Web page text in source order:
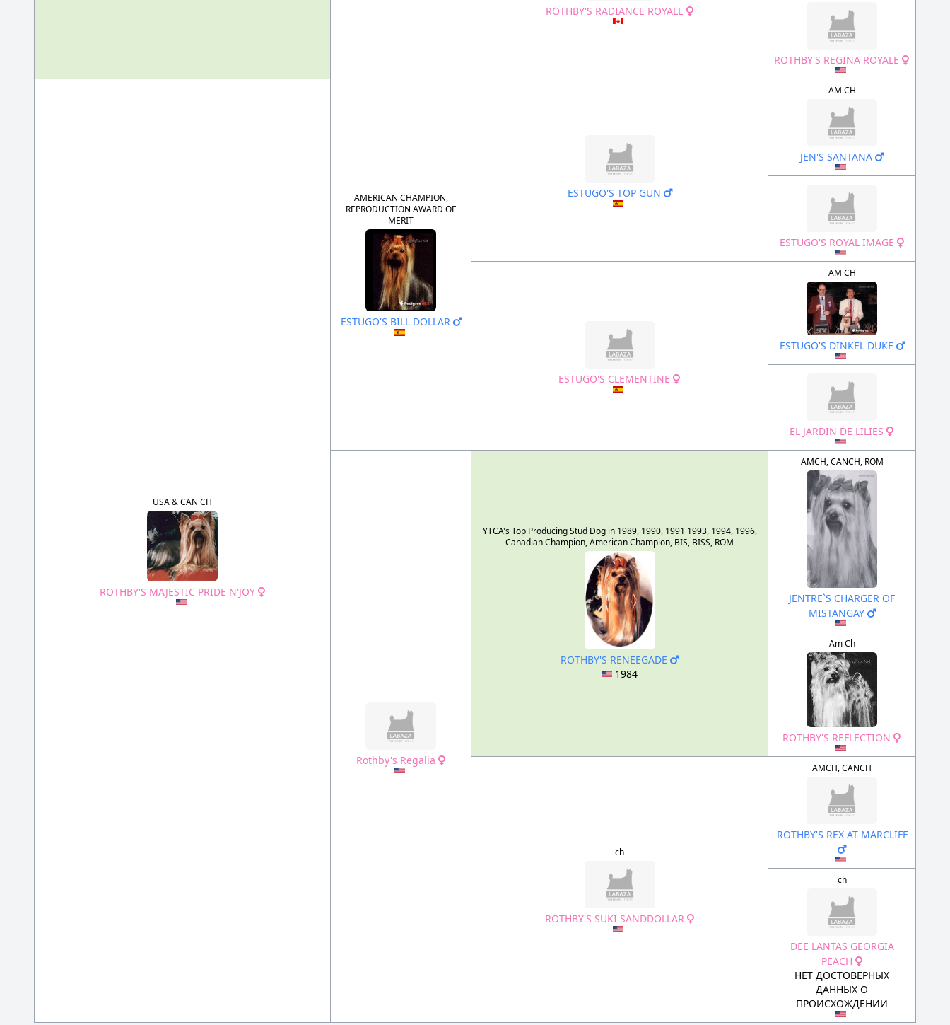
ROTHBY'S RADIANCE ROYALE
ROTHBY'S REGINA ROYALE
USA & CAN CH
ROTHBY'S MAJESTIC PRIDE N'JOY
AMERICAN CHAMPION,
REPRODUCTION AWARD OF
MERIT
ESTUGO'S BILL DOLLAR
ESTUGO'S TOP GUN
AM CH
JEN'S SANTANA
ESTUGO'S ROYAL IMAGE
ESTUGO'S CLEMENTINE
AM CH
ESTUGO'S DINKEL DUKE
EL JARDIN DE LILIES
Rothby's Regalia
YTCA's Top Producing Stud Dog in 1989, 1990, 1991 1993, 1994, 1996,
Canadian Champion, American Champion, BIS, BISS, ROM
ROTHBY'S RENEEGADE
1984
AMCH, CANCH, ROM
JENTRE`S CHARGER OF
MISTANGAY
Am Ch
ROTHBY'S REFLECTION
ch
ROTHBY'S SUKI SANDDOLLAR
AMCH, CANCH
ROTHBY'S REX AT MARCLIFF
ch
DEE LANTAS GEORGIA
PEACH
НЕТ ДОСТОВЕРНЫХ
ДАННЫХ О
ПРОИСХОЖДЕНИИ